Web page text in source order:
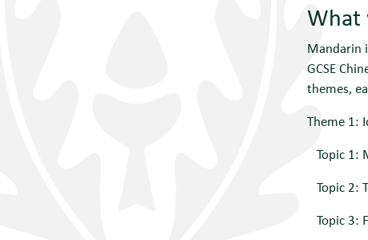
What
Mandarin
GCSE
themes,
Theme 1:
Topic 1:
Topic 2:
Topic 3: